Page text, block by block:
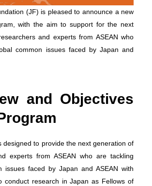
(JF) is pleased to announce a new
with the aim to support for the next
and experts from ASEAN who
common issues faced by Japan and
and Objectives
designed to provide the next generation of
experts from ASEAN who are tackling
issues faced by Japan and ASEAN with
conduct research in Japan as Fellows of